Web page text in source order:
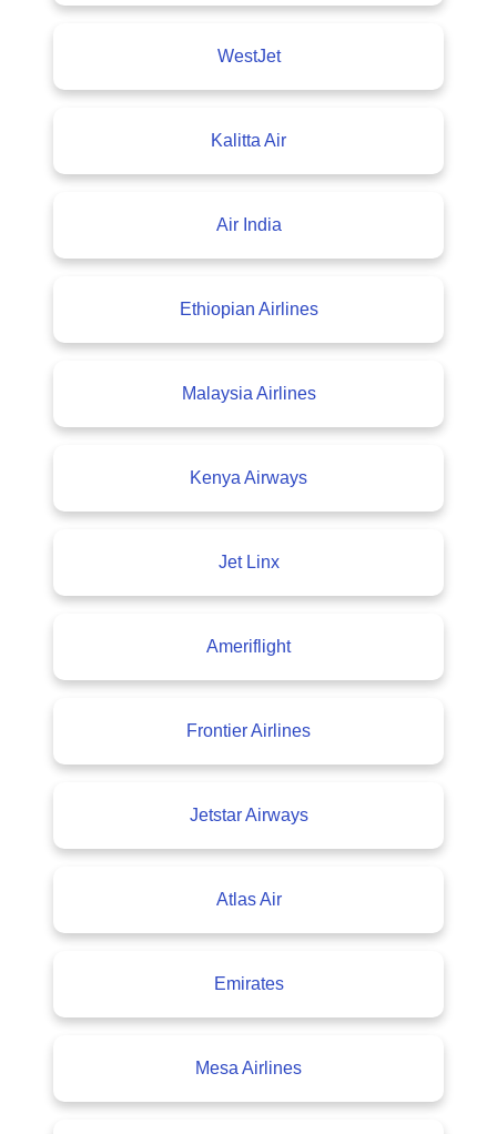
WestJet
Kalitta Air
Air India
Ethiopian Airlines
Malaysia Airlines
Kenya Airways
Jet Linx
Ameriflight
Frontier Airlines
Jetstar Airways
Atlas Air
Emirates
Mesa Airlines